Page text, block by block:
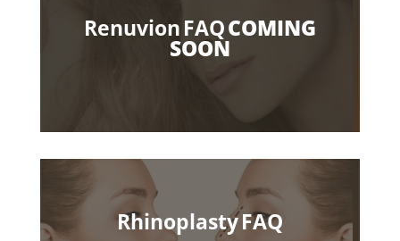
Renuvion FAQCOMING
SOON
Rhinoplasty FAQ